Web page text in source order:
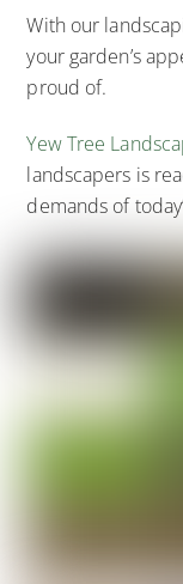
With our
your garden’s
proud of.
Yew Tree
landscapers is
demands of